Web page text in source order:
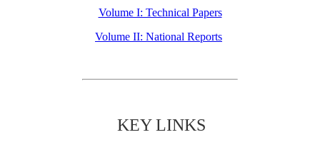
Volume I: Technical Papers
Volume II: National Reports
KEY LINKS